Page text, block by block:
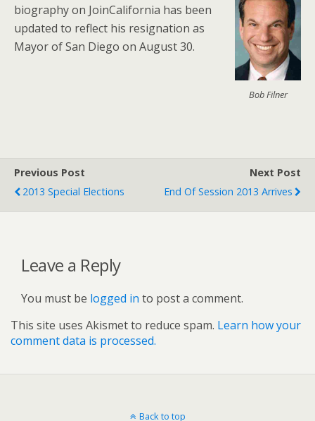
Bob Filner
biography on JoinCalifornia has been
updated to reflect his resignation as
Mayor of San Diego on August 30.
Previous Post
2013 Special Elections
Next Post
End Of Session 2013 Arrives
Leave a Reply
You must be logged in to post a comment.
This site uses Akismet to reduce spam. Learn how your
comment data is processed.
Back to top